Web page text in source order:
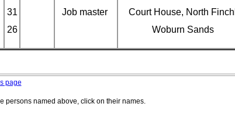
31
26
Job master
Court House, North Finchl
Woburn Sands
page
persons named above, click on their names.